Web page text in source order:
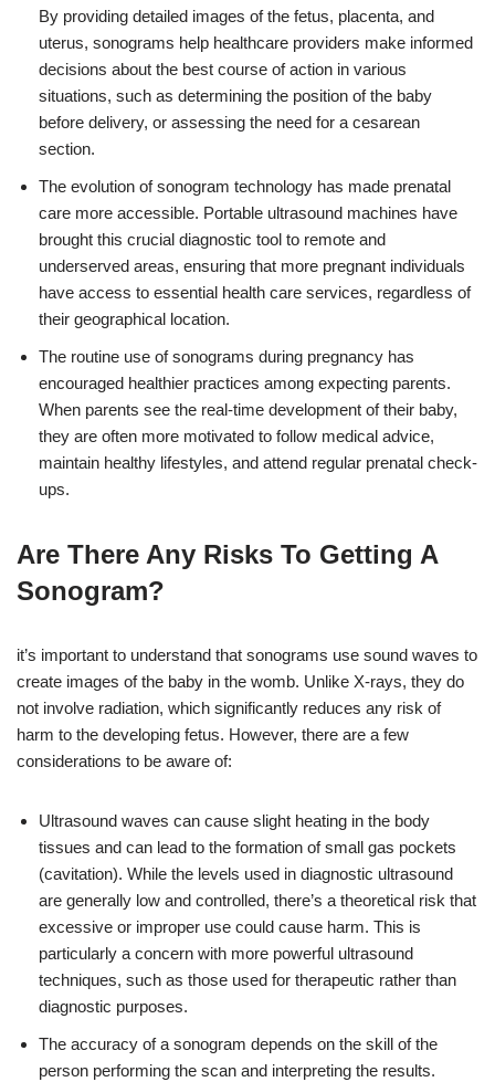
By providing detailed images of the fetus, placenta, and
uterus, sonograms help healthcare providers make informed
decisions about the best course of action in various
situations, such as determining the position of the baby
before delivery, or assessing the need for a cesarean
section.
The evolution of sonogram technology has made prenatal
care more accessible. Portable ultrasound machines have
brought this crucial diagnostic tool to remote and
underserved areas, ensuring that more pregnant individuals
have access to essential health care services, regardless of
their geographical location.
The routine use of sonograms during pregnancy has
encouraged healthier practices among expecting parents.
When parents see the real-time development of their baby,
they are often more motivated to follow medical advice,
maintain healthy lifestyles, and attend regular prenatal check-
ups.
Are There Any Risks To Getting A
Sonogram?
it’s important to understand that sonograms use sound waves to
create images of the baby in the womb. Unlike X-rays, they do
not involve radiation, which significantly reduces any risk of
harm to the developing fetus. However, there are a few
considerations to be aware of:
Ultrasound waves can cause slight heating in the body
tissues and can lead to the formation of small gas pockets
(cavitation). While the levels used in diagnostic ultrasound
are generally low and controlled, there’s a theoretical risk that
excessive or improper use could cause harm. This is
particularly a concern with more powerful ultrasound
techniques, such as those used for therapeutic rather than
diagnostic purposes.
The accuracy of a sonogram depends on the skill of the
person performing the scan and interpreting the results.